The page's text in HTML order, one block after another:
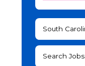
South
Search